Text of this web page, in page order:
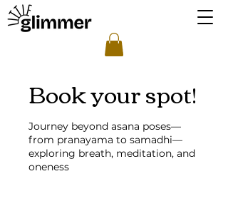
Book your spot!
Journey beyond asana poses—
from pranayama to samadhi—
exploring breath, meditation, and
oneness